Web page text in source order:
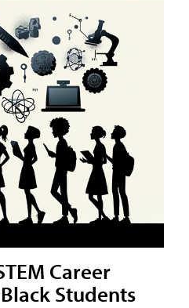
Career
Students